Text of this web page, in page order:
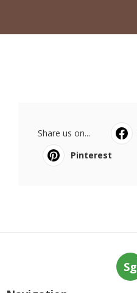
Share us on...
Pinterest
Sg